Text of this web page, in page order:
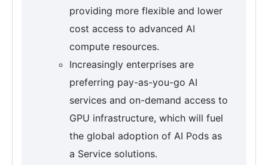
providing more flexible and lower
cost access to advanced AI
compute resources.
Increasingly enterprises are
preferring pay-as-you-go AI
services and on-demand access to
GPU infrastructure, which will fuel
the global adoption of AI Pods as
a Service solutions.